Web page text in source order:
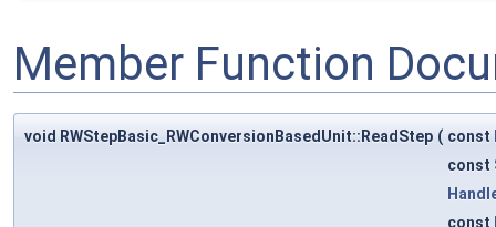
Member Function
void RWStepBasic_RWConversionBasedUnit::ReadStep ( const
const
const